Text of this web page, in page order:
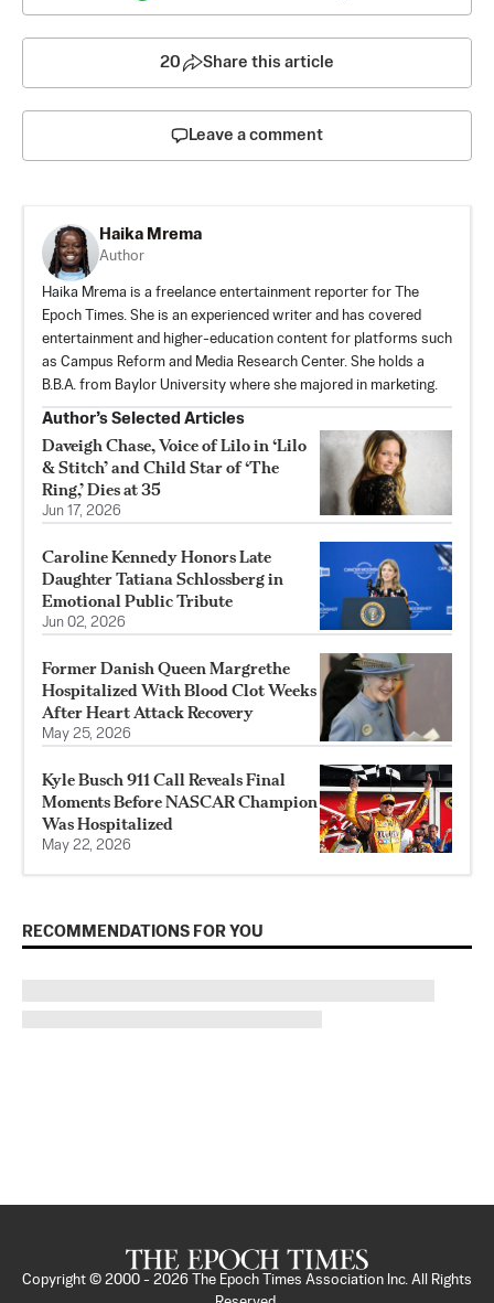
20 Share this article
Leave a comment
Haika Mrema
Author
Haika Mrema is a freelance entertainment reporter for The
Epoch Times. She is an experienced writer and has covered
entertainment and higher-education content for platforms such
as Campus Reform and Media Research Center. She holds a
B.B.A. from Baylor University where she majored in marketing.
Author’s Selected Articles
Daveigh Chase, Voice of Lilo in ‘Lilo
& Stitch’ and Child Star of ‘The
Ring,’ Dies at 35
Jun 17, 2026
Caroline Kennedy Honors Late
Daughter Tatiana Schlossberg in
Emotional Public Tribute
Jun 02, 2026
Former Danish Queen Margrethe
Hospitalized With Blood Clot Weeks
After Heart Attack Recovery
May 25, 2026
Kyle Busch 911 Call Reveals Final
Moments Before NASCAR Champion
Was Hospitalized
May 22, 2026
RECOMMENDATIONS FOR YOU
Copyright © 2000 - 2026
The Epoch Times Association Inc. All Rights